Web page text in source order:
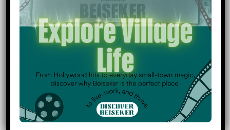
Event
Categories
Community Events
Community Transportation
Council & Governance
General
Holidays & Observances
Medical Services
Municipal Services
Public Works
All Categories
PrintView